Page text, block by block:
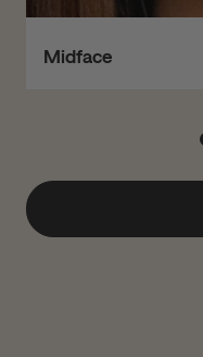
Midface